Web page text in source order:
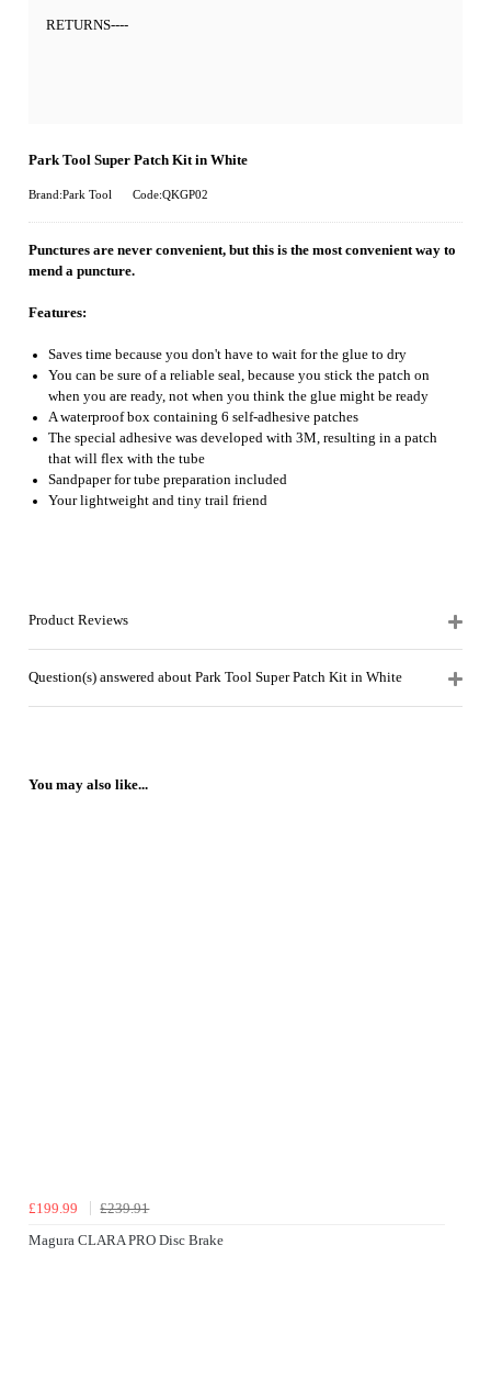
RETURNS----
Park Tool Super Patch Kit in White
Brand:Park Tool Code:QKGP02
Punctures are never convenient, but this is the most convenient way to
mend a puncture.
Features:
Saves time because you don't have to wait for the glue to dry
You can be sure of a reliable seal, because you stick the patch on
when you are ready, not when you think the glue might be ready
A waterproof box containing 6 self-adhesive patches
The special adhesive was developed with 3M, resulting in a patch
that will flex with the tube
Sandpaper for tube preparation included
Your lightweight and tiny trail friend
Product Reviews
Question(s) answered about Park Tool Super Patch Kit in White
You may also like...
£199.99
£239.91
Magura CLARA PRO Disc Brake